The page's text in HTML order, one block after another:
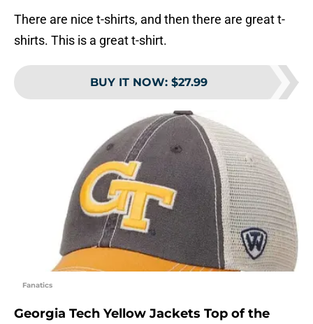
There are nice t-shirts, and then there are great t-
shirts. This is a great t-shirt.
BUY IT NOW: $27.99
Fanatics
Georgia Tech Yellow Jackets Top of the